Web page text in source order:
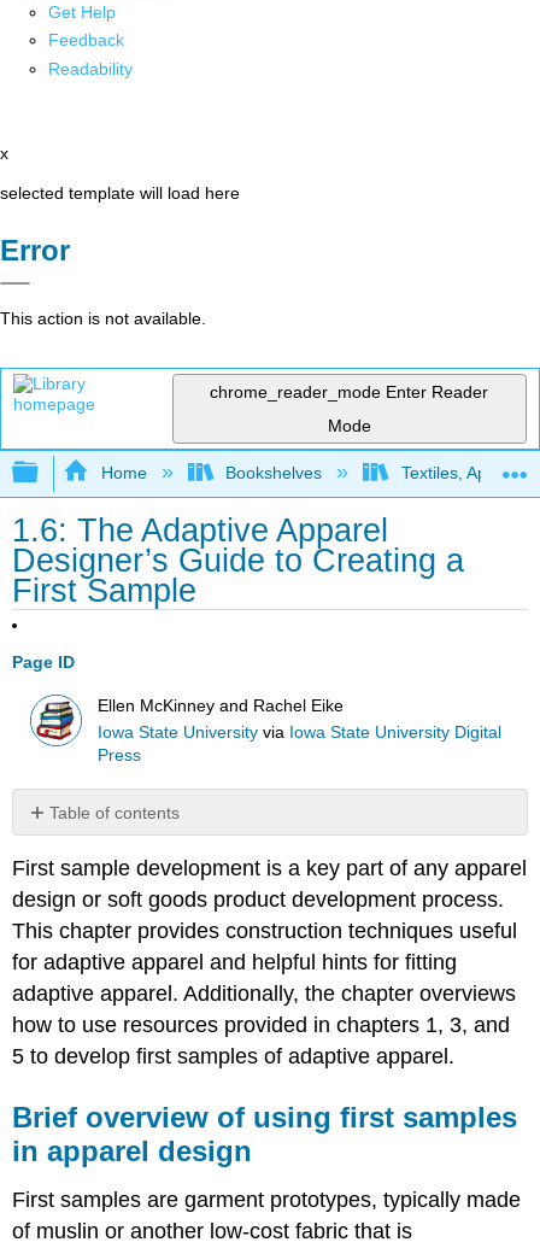
Get Help
Feedback
Readability
x
selected template will load here
Error
This action is not available.
chrome_reader_mode Enter Reader
Mode
Expand/collapse global hierarchy
Home Bookshelves Textiles,
1.6: The Adaptive Apparel
Designer’s Guide to Creating a
First Sample
Page ID
Ellen McKinney and Rachel Eike
Iowa State University via Iowa State University Digital
Press
Table of contents
overview
of
using
first
samples
in
apparel
Creating
First
Design
&
materials
useful
First sample development is a key part of any apparel
design or soft goods product development process.
This chapter provides construction techniques useful
for adaptive apparel and helpful hints for fitting
adaptive apparel. Additionally, the chapter overviews
how to use resources provided in chapters 1, 3, and
5 to develop first samples of adaptive apparel.
Brief overview of using first samples
in apparel design
First samples are garment prototypes, typically made
of muslin or another low-cost fabric that is